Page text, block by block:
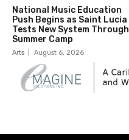
National Music Education
Push Begins as Saint Lucia
Tests New System Through
Summer Camp
Arts August 6, 2026